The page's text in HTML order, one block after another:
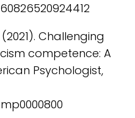
(2021). Challenging
competence: A
Psychologist,